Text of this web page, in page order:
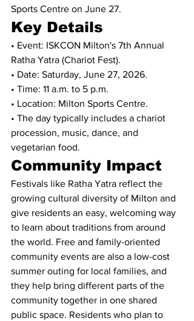
Sports Centre on June 27.
Key Details
• Event: ISKCON Milton's 7th Annual
Ratha Yatra (Chariot Fest).
• Date: Saturday, June 27, 2026.
• Time: 11 a.m. to 5 p.m.
• Location: Milton Sports Centre.
• The day typically includes a chariot
procession, music, dance, and
vegetarian food.
Community Impact
Festivals like Ratha Yatra reflect the
growing cultural diversity of Milton and
give residents an easy, welcoming way
to learn about traditions from around
the world. Free and family-oriented
community events are also a low-cost
summer outing for local families, and
they help bring different parts of the
community together in one shared
public space. Residents who plan to